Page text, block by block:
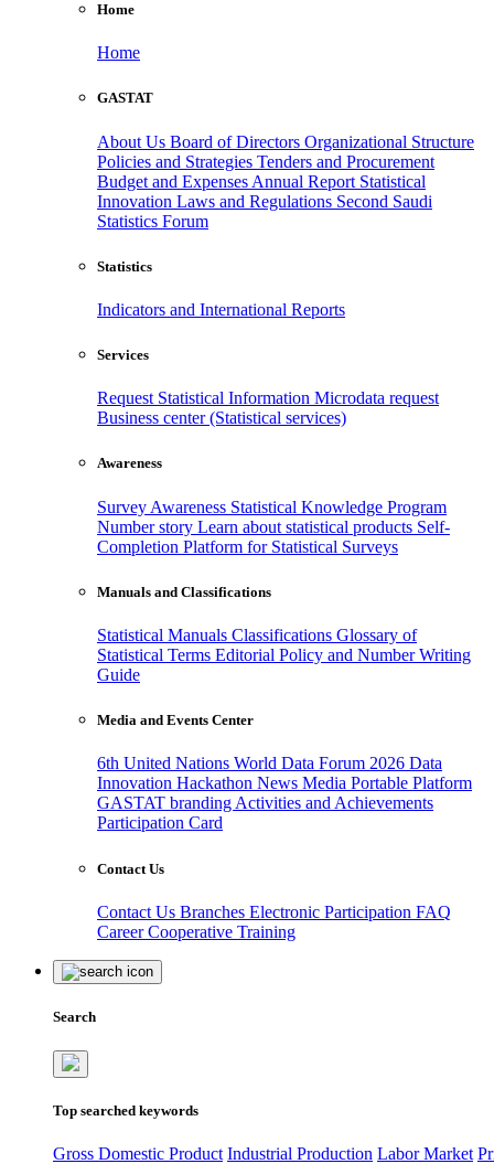
Home
Home
GASTAT
About Us Board of Directors Organizational Structure
Policies and Strategies Tenders and Procurement
Budget and Expenses Annual Report Statistical
Innovation Laws and Regulations Second Saudi
Statistics Forum
Statistics
Indicators and International Reports
Services
Request Statistical Information Microdata request
Business center (Statistical services)
Awareness
Survey Awareness Statistical Knowledge Program
Number story Learn about statistical products Self-
Completion Platform for Statistical Surveys
Manuals and Classifications
Statistical Manuals Classifications Glossary of
Statistical Terms Editorial Policy and Number Writing
Guide
Media and Events Center
6th United Nations World Data Forum 2026 Data
Innovation Hackathon News Media Portable Platform
GASTAT branding Activities and Achievements
Participation Card
Contact Us
Contact Us Branches Electronic Participation FAQ
CareerCooperative Training
Search
Top searched keywords
Gross Domestic Product Industrial Production Labor Market